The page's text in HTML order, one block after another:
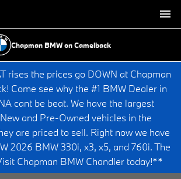
Chapman BMW on Camelback
rises the prices go DOWN at Chapman
Come see why the #1 BMW Dealer in
cant be beat. We have the largest
and Pre-Owned vehicles in the
are priced to sell. Right now we have
2026 BMW 330i, x3, x5, and 760i. The
Chapman BMW Chandler today!**